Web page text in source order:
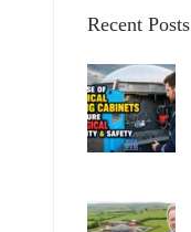
Recent Posts